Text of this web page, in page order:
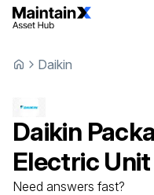
Daikin
Daikin
Electric Unit
Need answers fast?